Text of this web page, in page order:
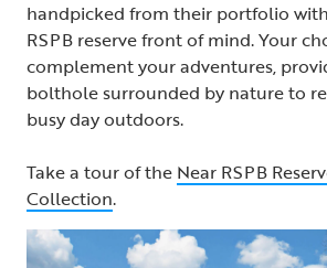
handpicked from their portfolio
RSPB reserve front of mind. Your
complement your adventures,
bolthole surrounded by nature to
busy day outdoors.
Take a tour of the Near RSPB
Collection.